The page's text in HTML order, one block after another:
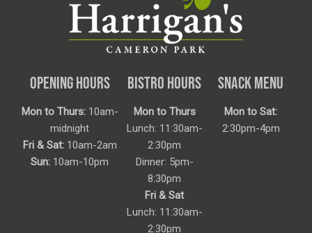
OPENING HOURS
Mon to Thurs:10am-
midnight
Fri & Sat:10am-2am
Sun: 10am-10pm
BISTRO HOURS
Mon to Thurs
Lunch: 11:30am-
2:30pm
Dinner: 5pm-
8:30pm
Fri & Sat
Lunch: 11:30am-
2:30pm
SNACK MENU
Mon to Sat:
2:30pm-4pm